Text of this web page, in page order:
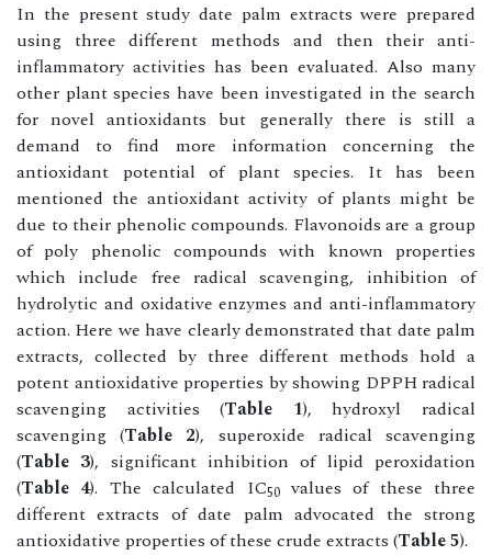
In the present study date palm extracts were prepared
using three different methods and then their anti-
inflammatory activities has been evaluated. Also many
other plant species have been investigated in the search
for novel antioxidants but generally there is still a
demand to find more information concerning the
antioxidant potential of plant species. It has been
mentioned the antioxidant activity of plants might be
due to their phenolic compounds. Flavonoids are a group
of poly phenolic compounds with known properties
which include free radical scavenging, inhibition of
hydrolytic and oxidative enzymes and anti-inflammatory
action. Here we have clearly demonstrated that date palm
extracts, collected by three different methods hold a
potent antioxidative properties by showing DPPH radical
scavenging activities (Table 1), hydroxyl radical
scavenging (Table 2), superoxide radical scavenging
(Table 3), significant inhibition of lipid peroxidation
(Table 4). The calculated IC50values of these three
different extracts of date palm advocated the strong
antioxidative properties of these crude extracts (Table 5).